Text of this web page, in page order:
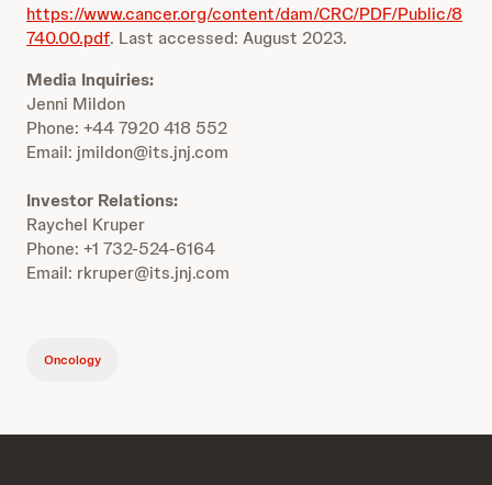
https://www.cancer.org/content/dam/CRC/PDF/Public/8
740.00.pdf. Last accessed: August 2023.
Media Inquiries:
Jenni Mildon
Phone: +44 7920 418 552
Email: jmildon@its.jnj.com
Investor Relations:
Raychel Kruper
Phone: +1 732-524-6164
Email: rkruper@its.jnj.com
Oncology